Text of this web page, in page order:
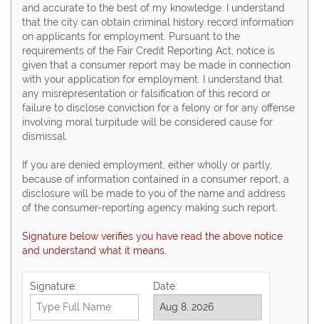
and accurate to the best of my knowledge. I understand
that the city can obtain criminal history record information
on applicants for employment. Pursuant to the
requirements of the Fair Credit Reporting Act, notice is
given that a consumer report may be made in connection
with your application for employment. I understand that
any misrepresentation or falsification of this record or
failure to disclose conviction for a felony or for any offense
involving moral turpitude will be considered cause for
dismissal.
If you are denied employment, either wholly or partly,
because of information contained in a consumer report, a
disclosure will be made to you of the name and address
of the consumer-reporting agency making such report.
Signature below verifies you have read the above notice
and understand what it means.
Signature: Date: